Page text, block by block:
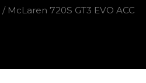
/ McLaren 720S GT3 EVO ACC